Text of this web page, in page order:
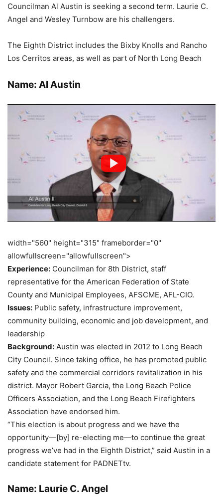
Councilman Al Austin is seeking a second term. Laurie C.
Angel and Wesley Turnbow are his challengers.
The Eighth District includes the Bixby Knolls and Rancho
Los Cerritos areas, as well as part of North Long Beach
Name: Al Austin
width="560" height="315" frameborder="0"
allowfullscreen="allowfullscreen">
Experience: Councilman for 8th District, staff
representative for the American Federation of State
County and Municipal Employees, AFSCME, AFL-CIO.
Issues: Public safety, infrastructure improvement,
community building, economic and job development, and
leadership
Background: Austin was elected in 2012 to Long Beach
City Council. Since taking office, he has promoted public
safety and the commercial corridors revitalization in his
district. Mayor Robert Garcia, the Long Beach Police
Officers Association, and the Long Beach Firefighters
Association have endorsed him.
“This election is about progress and we have the
opportunity—[by] re-electing me—to continue the great
progress we’ve had in the Eighth District,” said Austin in a
candidate statement for PADNETtv.
Name: Laurie C. Angel